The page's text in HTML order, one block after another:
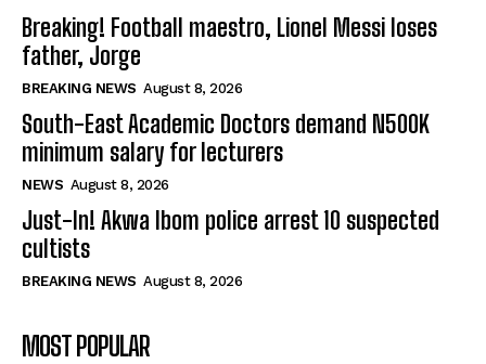
Breaking! Football maestro, Lionel Messi loses
father, Jorge
BREAKING NEWS August 8, 2026
South-East Academic Doctors demand N500K
minimum salary for lecturers
NEWS August 8, 2026
Just-In! Akwa Ibom police arrest 10 suspected
cultists
BREAKING NEWS August 8, 2026
MOST POPULAR